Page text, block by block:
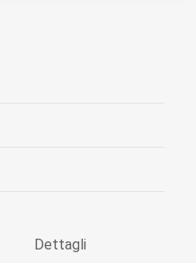
Dettagli